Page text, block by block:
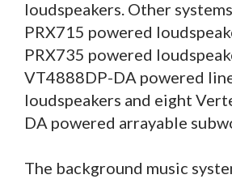
loudspeakers. Other
PRX715 powered
PRX735 powered
VT4888DP-DA powered
loudspeakers and eight
DA powered arrayable
The background music